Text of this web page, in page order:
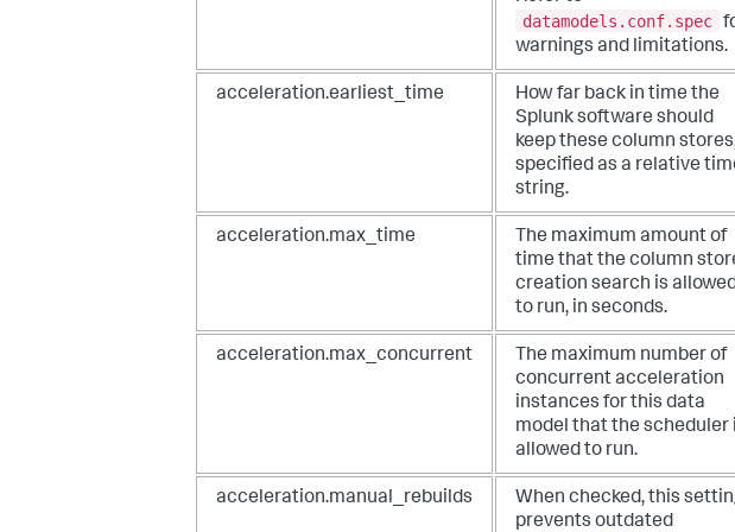
datamodels.conf.spec
warnings and limitations.
acceleration.earliest_time
How far back in time the
Splunk software should
keep these column
specified as a relative
string.
acceleration.max_time
The maximum amount of
time that the column
creation search is
to run, in seconds.
acceleration.max_concurrent
The maximum number of
concurrent acceleration
instances for this data
model that the scheduler
allowed to run.
acceleration.manual_rebuilds
When checked, this
prevents outdated